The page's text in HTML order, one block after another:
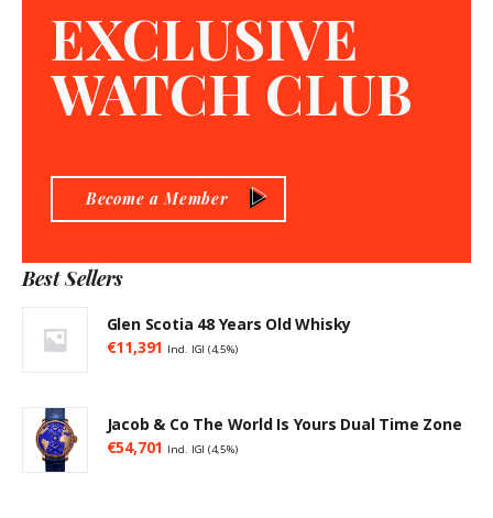
EXCLUSIVE
WATCH CLUB
Become a Member
Best Sellers
Glen Scotia 48 Years Old Whisky
€11,391 Incl. IGI (4,5%)
Jacob & Co The World Is Yours Dual Time Zone
€54,701 Incl. IGI (4,5%)